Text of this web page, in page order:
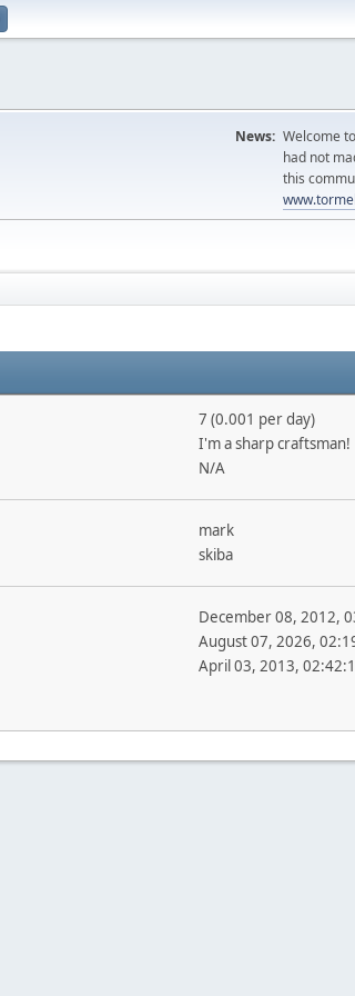
News: Welcome
had not
this
7 (0.001 per day)
I'm a sharp craftsman!
N/A
mark
skiba
December 08, 2012,
August 07, 2026,
April 03, 2013,